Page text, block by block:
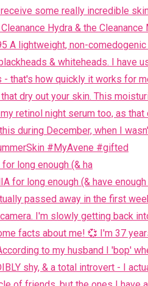
long enough (& ha